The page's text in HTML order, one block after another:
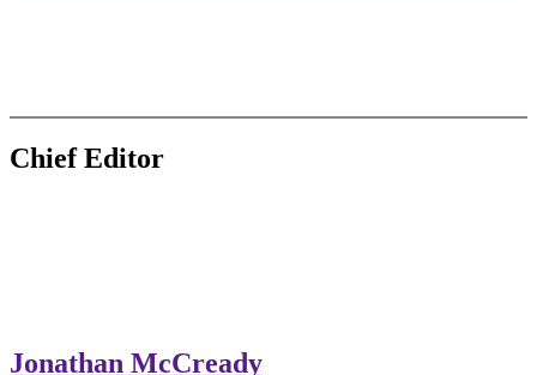
GateDrop.com
Get the jump on Motocross news
Chief Editor
Jonathan McCready